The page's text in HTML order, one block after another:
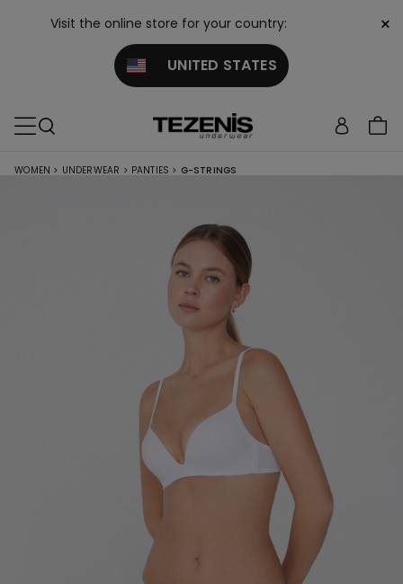
Visit the online store for your country:
UNITED STATES
×
WOMEN > UNDERWEAR > PANTIES > G-STRINGS